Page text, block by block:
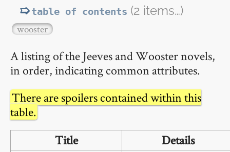
table of contents (2 items…)
wooster
A listing of the Jeeves and Wooster novels,
in order, indicating common attributes.
There are spoilers contained within this
table.
Title
Details